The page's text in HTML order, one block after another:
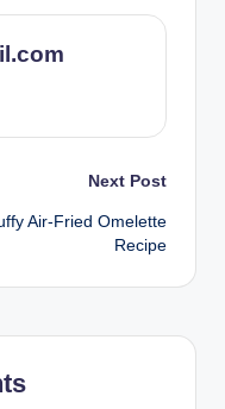
Next Post
Air-Fried Omelette
Recipe